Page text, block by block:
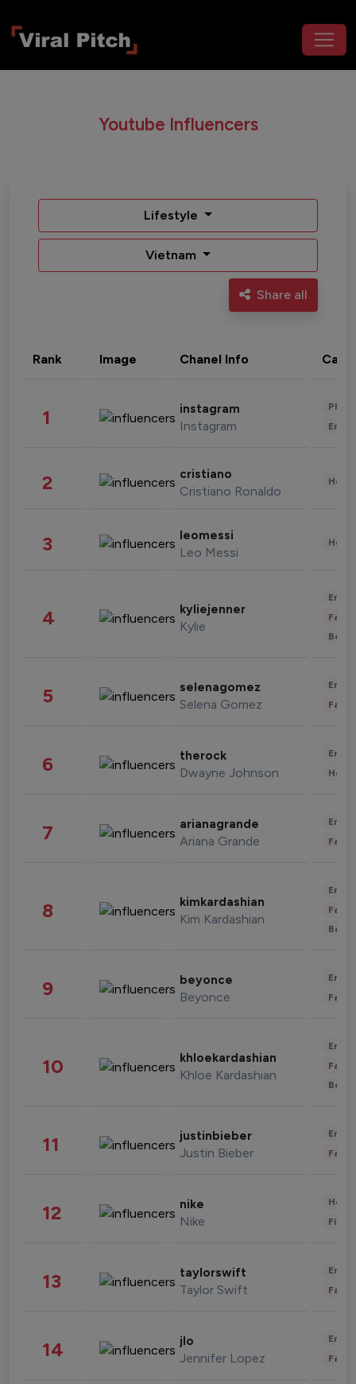
Youtube Influencers
Lifestyle
Vietnam
Share all
Rank Image Chanel Info
1 instagram
Instagram
2 cristiano
Cristiano Ronaldo
3 leomessi
Leo Messi
4 kyliejenner
Kylie
5 selenagomez
Selena Gomez
6 therock
Dwayne Johnson
7 arianagrande
Ariana Grande
8 kimkardashian
Kim Kardashian
9 beyonce
Beyonce
10 khloekardashian
Khloe Kardashian
11 justinbieber
Justin Bieber
12 nike
Nike
13 taylorswift
Taylor Swift
14 jlo
Jennifer Lopez